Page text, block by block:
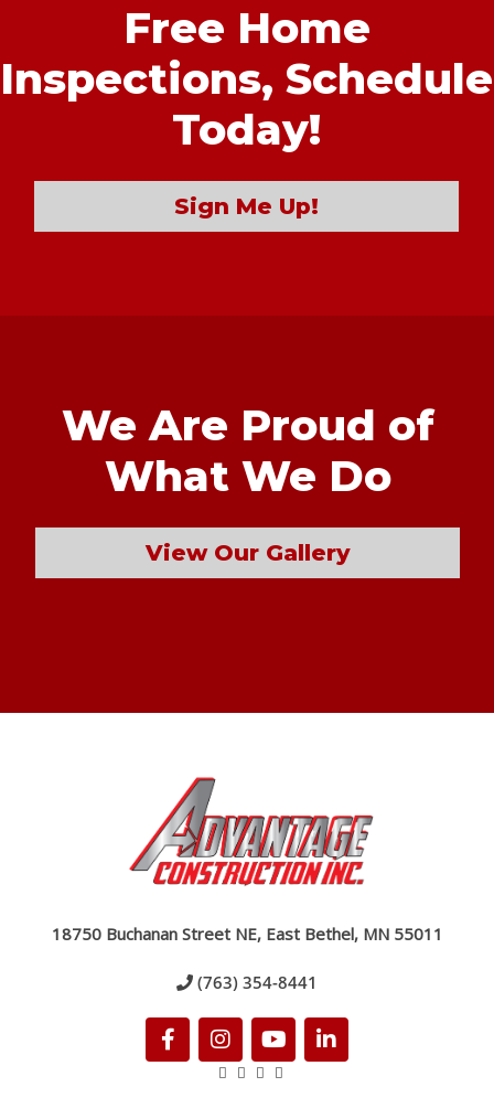
Free Home
Inspections, Schedule
Today!
Sign Me Up!
We Are Proud of
What We Do
View Our Gallery
18750 Buchanan Street NE, East Bethel, MN 55011
(763) 354-8441